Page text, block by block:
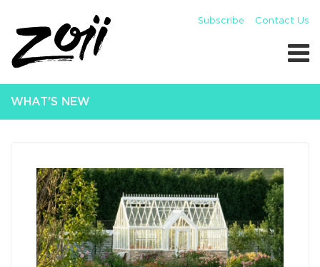
Subscribe Contact Us
WHAT'S NEW